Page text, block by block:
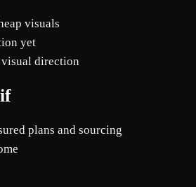
visuals
yet
direction
plans and sourcing